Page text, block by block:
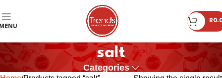
R
salt
Categories